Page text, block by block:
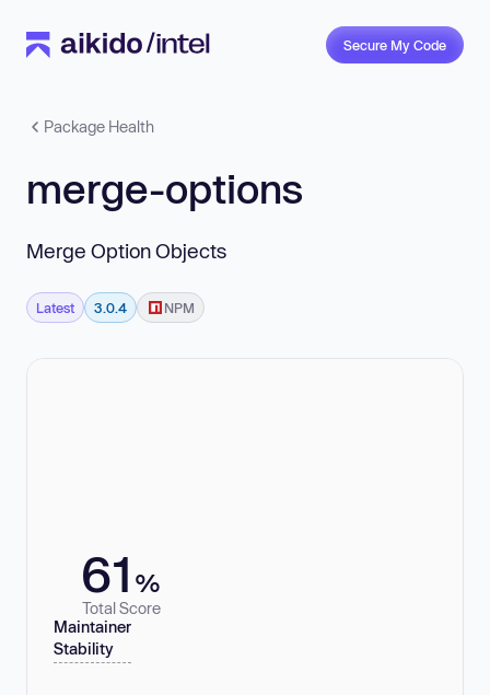
Secure My Code
Package Health
merge-options
Merge Option Objects
Latest 3.0.4 NPM
61 %
Total Score
Maintainer
Stability